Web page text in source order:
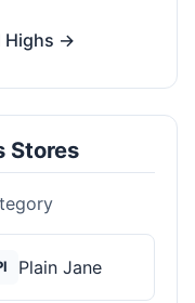
Highs →
Stores
Plain Jane